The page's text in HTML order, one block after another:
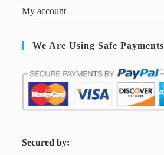
My account
We Are Using Safe Payments
Secured by: